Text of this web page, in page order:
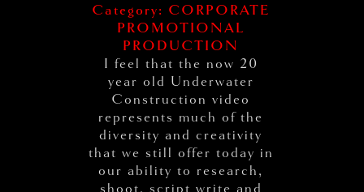
Category: CORPORATE
PROMOTIONAL
PRODUCTION
I feel that the now 20
year old Underwater
Construction video
represents much of the
diversity and creativity
that we still offer today in
our ability to research,
shoot, script write and